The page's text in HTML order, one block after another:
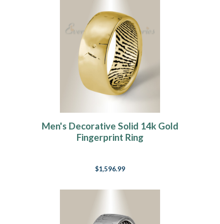
Men's Decorative Solid 14k Gold
Fingerprint Ring
$1,596.99